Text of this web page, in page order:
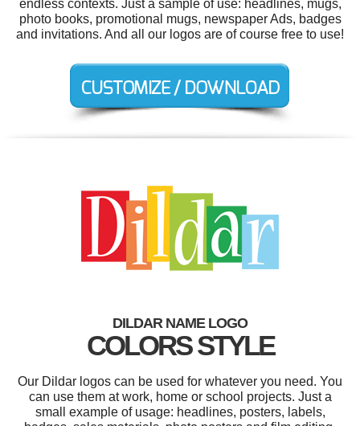
endless contexts. Just a sample of use: headlines, mugs,
photo books, promotional mugs, newspaper Ads, badges
and invitations. And all our logos are of course free to use!
DILDAR NAME LOGO
COLORS STYLE
Our Dildar logos can be used for whatever you need. You
can use them at work, home or school projects. Just a
small example of usage: headlines, posters, labels,